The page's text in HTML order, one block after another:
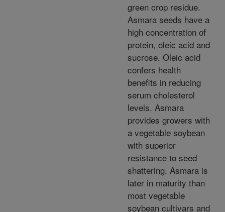
green crop residue.
Asmara seeds have a
high concentration of
protein, oleic acid and
sucrose. Oleic acid
confers health
benefits in reducing
serum cholesterol
levels. Asmara
provides growers with
a vegetable soybean
with superior
resistance to seed
shattering. Asmara is
later in maturity than
most vegetable
soybean cultivars and